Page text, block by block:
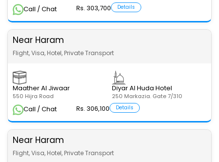
Call / Chat Rs. 303,700 Details
Near Haram
Maather Al Jiwaar
550 Hijra Road
Diyar Al Huda Hotel
250 Markazia. Gate 7/310
Flight, Visa, Hotel, Private Transport
Call / Chat Rs. 306,100 Details
Near Haram
Flight, Visa, Hotel, Private Transport